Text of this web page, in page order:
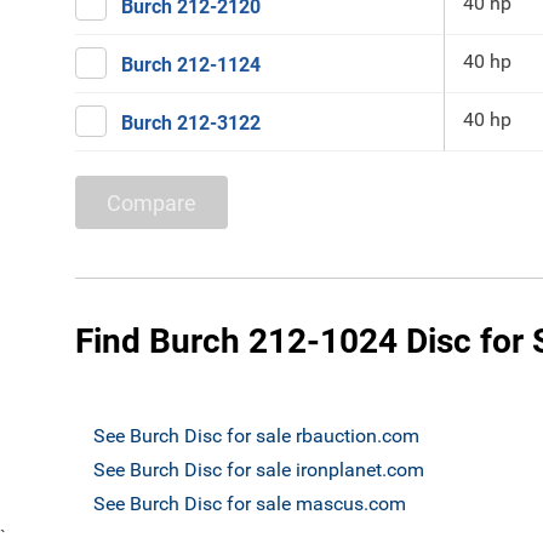
Burch 212-2120
Burch 212-1124 40 hp
Burch 212-3122 40 hp
Compare
Find Burch 212-1024 Disc for
See Burch Disc for sale rbauction.com
See Burch Disc for sale ironplanet.com
See Burch Disc for sale mascus.com
`